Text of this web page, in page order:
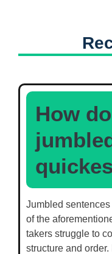
How
Jumbled
of the
takers struggle to
structure and